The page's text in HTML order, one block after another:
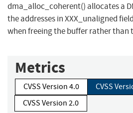
dma_alloc_coherent() allocates a
the addresses in XXX_unaligned
when freeing the buffer rather than
Metrics
CVSS Version 4.0
CVSS
CVSS Version 2.0